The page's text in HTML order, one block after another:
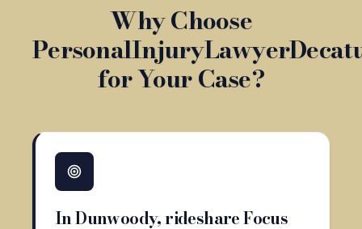
Why Choose
for Your Case?
In Dunwoody, rideshare Focus